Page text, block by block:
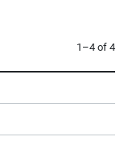
1–4 of 4